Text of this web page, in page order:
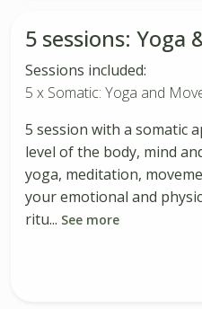
5 sessions: Yoga
Sessions included:
5 x Somatic: Yoga and
5 session with a somatic
level of the body, mind
yoga, meditation,
your emotional and
ritu... See more